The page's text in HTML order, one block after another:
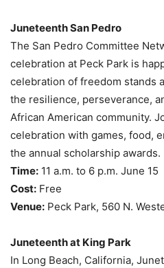
Juneteenth San Pedro
The San Pedro Committee
celebration at Peck Park is
celebration of freedom stands
the resilience, perseverance,
African American community.
celebration with games, food,
the annual scholarship awards.
Time: 11 a.m. to 6 p.m. June 15
Cost: Free
Venue: Peck Park, 560 N.
Juneteenth at King Park
In Long Beach, California,